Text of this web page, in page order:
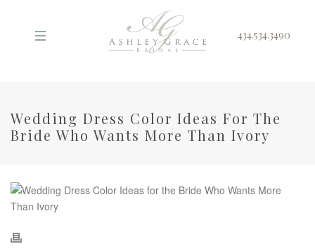
434.534.3490
Wedding Dress Color Ideas For The
Bride Who Wants More Than Ivory